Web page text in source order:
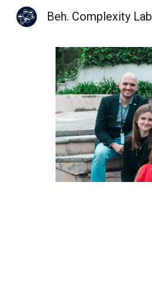
Beh. Complexity Lab